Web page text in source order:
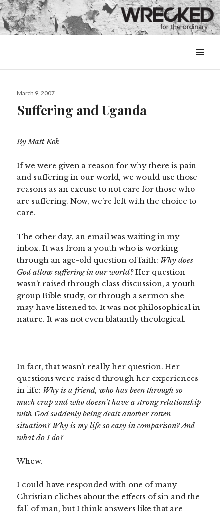
&
Posted
March 9, 2007
Suffering and Uganda
By Matt Kok
If we were given a reason for why there is pain
and suffering in our world, we would use those
reasons as an excuse to not care for those who
are suffering. Now, we’re left with the choice to
care.
The other day, an email was waiting in my
inbox. It was from a youth who is working
through an age-old question of faith: Why does
God allow suffering in our world?Her question
wasn’t raised through class discussion, a youth
group Bible study, or through a sermon she
may have listened to. It was not philosophical in
nature. It was not even blatantly theological.
In fact, that wasn’t really her question. Her
questions were raised through her experiences
in life: Why is a friend, who has been through so
much crap and who doesn’t have a strong relationship
with God suddenly being dealt another rotten
situation? Why is my life so easy in comparison? And
what do I do?
Whew.
I could have responded with one of many
Christian cliches about the effects of sin and the
fall of man, but I think answers like that are